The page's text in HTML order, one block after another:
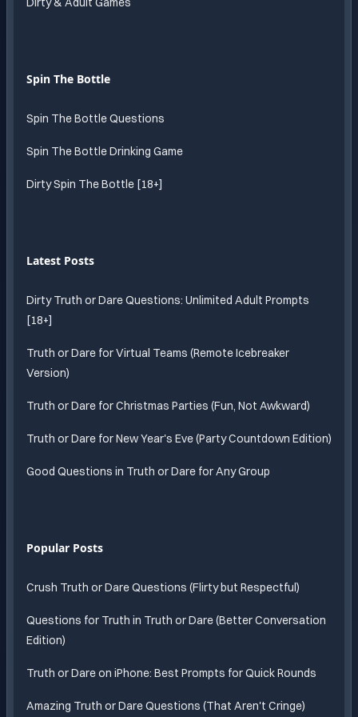
Spin The Bottle
Spin The Bottle Questions
Spin The Bottle Drinking Game
Dirty Spin The Bottle [18+]
Latest Posts
Dirty Truth or Dare Questions: Unlimited Adult Prompts
[18+]
Truth or Dare for Virtual Teams (Remote Icebreaker
Version)
Truth or Dare for Christmas Parties (Fun, Not Awkward)
Truth or Dare for New Year's Eve (Party Countdown Edition)
Good Questions in Truth or Dare for Any Group
Popular Posts
Crush Truth or Dare Questions (Flirty but Respectful)
Questions for Truth in Truth or Dare (Better Conversation
Edition)
Truth or Dare on iPhone: Best Prompts for Quick Rounds
Amazing Truth or Dare Questions (That Aren't Cringe)